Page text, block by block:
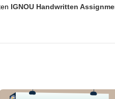
IGNOU Handwritten